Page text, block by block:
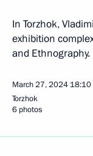
In Torzhok,
exhibition
and Ethnography.
March 27, 2024 18:10
Torzhok
6 photos